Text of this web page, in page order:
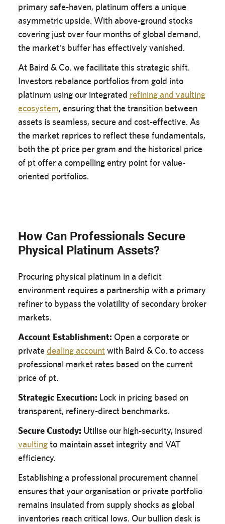
primary safe-haven, platinum offers a unique
asymmetric upside. With above-ground stocks
covering just over four months of global demand,
the market's buffer has effectively vanished.
At Baird & Co. we facilitate this strategic shift.
Investors rebalance portfolios from gold into
platinum using our integrated refining and vaulting
ecosystem, ensuring that the transition between
assets is seamless, secure and cost-effective. As
the market reprices to reflect these fundamentals,
both the pt price per gram and the historical price
of pt offer a compelling entry point for value-
oriented portfolios.
How Can Professionals Secure
Physical Platinum Assets?
Procuring physical platinum in a deficit
environment requires a partnership with a primary
refiner to bypass the volatility of secondary broker
markets.
Account Establishment: Open a corporate or
privatedealing accountwith Baird & Co. to access
professional market rates based on the current
price of pt.
Strategic Execution: Lock in pricing based on
transparent, refinery-direct benchmarks.
Secure Custody: Utilise our high-security, insured
vaultingto maintain asset integrity and VAT
efficiency.
Establishing a professional procurement channel
ensures that your organisation or private portfolio
remains insulated from supply shocks as global
inventories reach critical lows. Our bullion desk is